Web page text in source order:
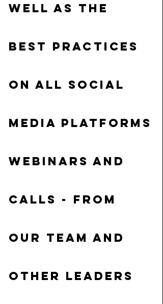
well as the
best practices
on all social
media platforms
Webinars and
calls - from
our Team and
other leaders